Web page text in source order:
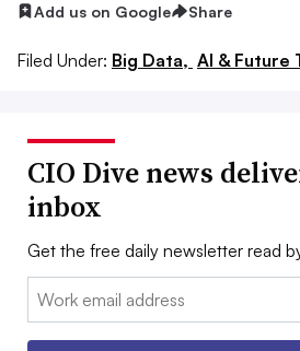
Add us on Google Share
Filed Under: Big Data, AI & Future
CIO Dive news
inbox
Get the free daily newsletter read
Email: